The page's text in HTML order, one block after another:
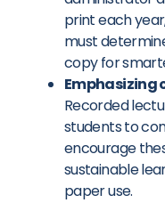
print each
must
copy for
Emphasizing
Recorded
students to
encourage
sustainable
paper use.